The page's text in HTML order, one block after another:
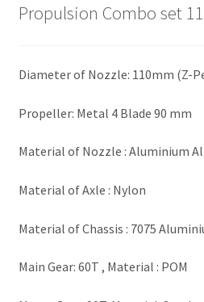
Propulsion Combo set
Diameter of Nozzle: 110mm (Z-
Propeller: Metal 4 Blade 90 mm
Material of Nozzle : Aluminium
Material of Axle : Nylon
Material of Chassis : 7075
Main Gear: 60T , Material : POM